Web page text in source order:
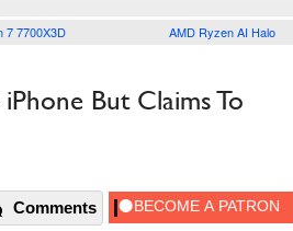
7 7700X3D AMD Ryzen AI Halo
But Claims To
Comments